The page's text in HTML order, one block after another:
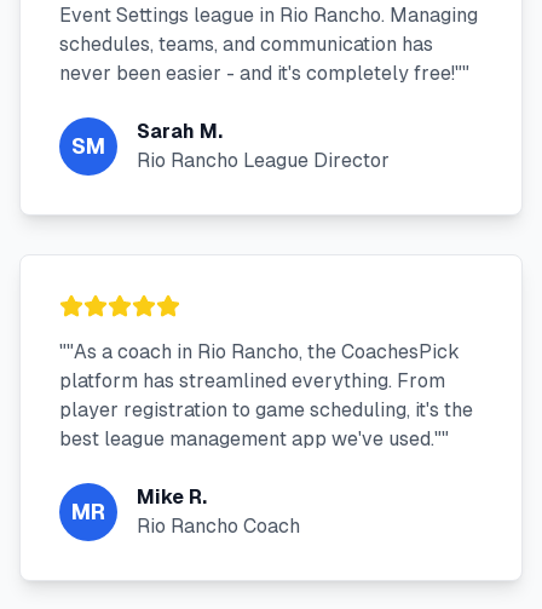
Event Settings league in Rio Rancho. Managing
schedules, teams, and communication has
never been easier - and it's completely free!""
SM
Sarah M.
Rio Rancho League Director
""As a coach in Rio Rancho, the CoachesPick
platform has streamlined everything. From
player registration to game scheduling, it's the
best league management app we've used.""
MR
Mike R.
Rio Rancho Coach